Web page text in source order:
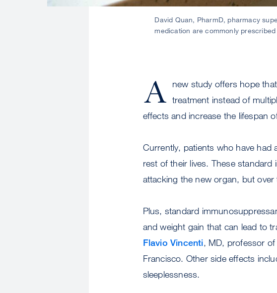
David Quan, PharmD, pharmacy
medication are commonly
A new study offers hope
treatment instead of
effects and increase the lifespan
Currently, patients who have had
rest of their lives. These
attacking the new organ, but
Plus, standard
and weight gain that can lead to
Flavio Vincenti, MD, professor
Francisco. Other side effects
sleeplessness.